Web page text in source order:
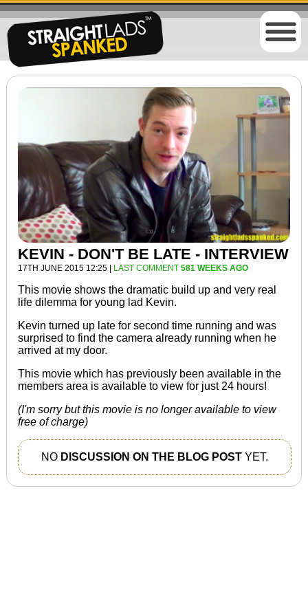
KEVIN - DON'T BE LATE - INTERVIEW
17TH JUNE 2015 12:25 | LAST COMMENT 581 WEEKS AGO
This movie shows the dramatic build up and very real
life dilemma for young lad Kevin.
Kevin turned up late for second time running and was
surprised to find the camera already running when he
arrived at my door.
This movie which has previously been available in the
members area is available to view for just 24 hours!
(I'm sorry but this movie is no longer available to view
free of charge)
NO DISCUSSION ON THE BLOG POSTYET.